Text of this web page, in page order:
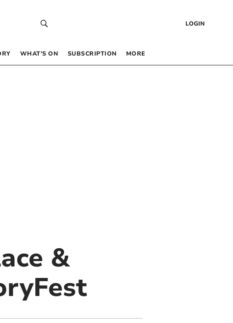
LOGIN
WHAT’S ON SUBSCRIPTION MORE
&